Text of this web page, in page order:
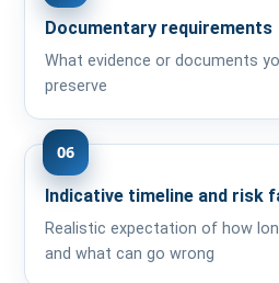
Documentary requirements
What evidence or documents
preserve
06
Indicative timeline and risk
Realistic expectation of how
and what can go wrong